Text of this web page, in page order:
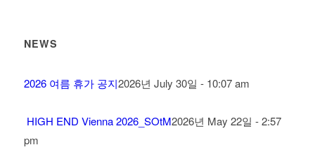
NEWS
2026 여름 휴가 공지2026년 July 30일 - 10:07 am
HIGH END Vienna 2026_SOtM2026년 May 22일 - 2:57
pm